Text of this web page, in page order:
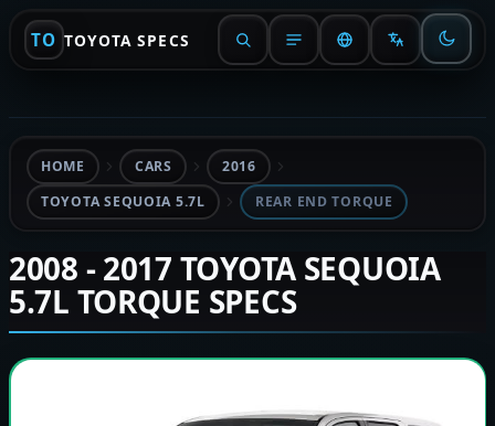
TO TOYOTA SPECS
HOME CARS
2016
TOYOTA SEQUOIA 5.7L
REAR END TORQUE
2008 - 2017 TOYOTA SEQUOIA
5.7L TORQUE SPECS